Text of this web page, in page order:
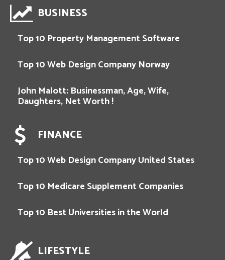
BUSINESS
Top 10 Property Management Software
Top 10 Web Design Company Norway
John Malott: Businessman, Age, Wife,
Daughters, Net Worth !
FINANCE
Top 10 Web Design Company United States
Top 10 Medicare Supplement Companies
Top 10 Best Universities in the World
LIFESTYLE